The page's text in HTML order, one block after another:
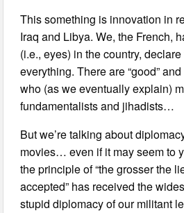
This something is innovation in
Iraq and Libya. We, the French,
(i.e., eyes) in the country,
everything. There are “good”
who (as we eventually explain)
fundamentalists and jihadists…
But we’re talking about
movies… even if it may seem to
the principle of “the grosser the
accepted” has received the
stupid diplomacy of our militant